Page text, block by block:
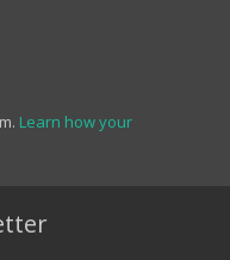
Learn how your